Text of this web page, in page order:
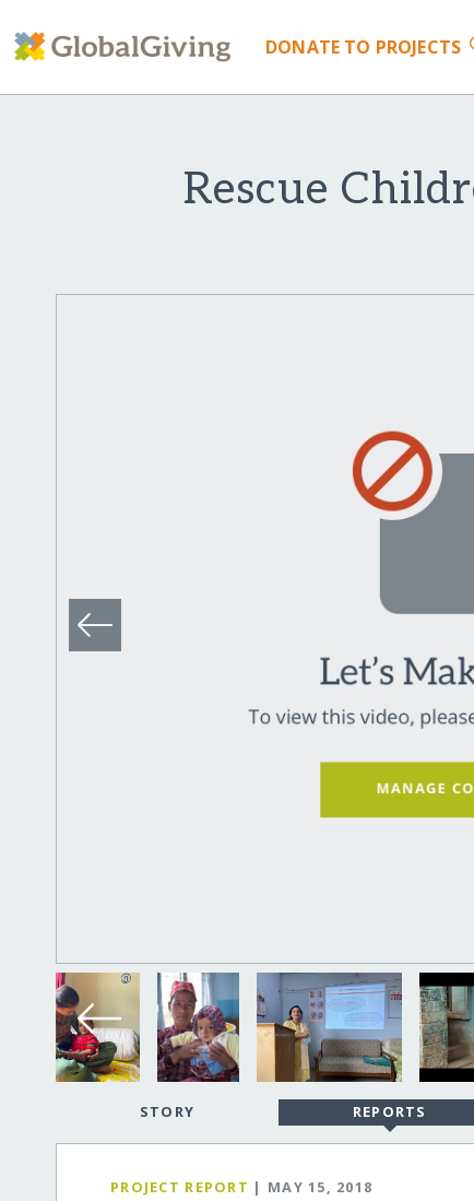
DONATE TO PROJECTS
Rescue
STORY REPORTS
PROJECT REPORT | MAY 15, 2018